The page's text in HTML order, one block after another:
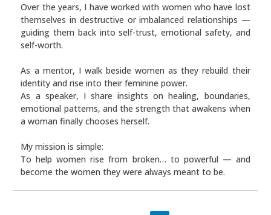
Over the years, I have worked with women who have lost
themselves in destructive or imbalanced relationships —
guiding them back into self-trust, emotional safety, and
self-worth.
As a mentor, I walk beside women as they rebuild their
identity and rise into their feminine power.
As a speaker, I share insights on healing, boundaries,
emotional patterns, and the strength that awakens when
a woman finally chooses herself.
My mission is simple:
To help women rise from broken… to powerful — and
become the women they were always meant to be.